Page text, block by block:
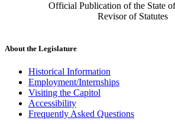
Official Publication of the State
Revisor of Statutes
About the Legislature
Historical Information
Employment/Internships
Visiting the Capitol
Accessibility
Frequently Asked Questions